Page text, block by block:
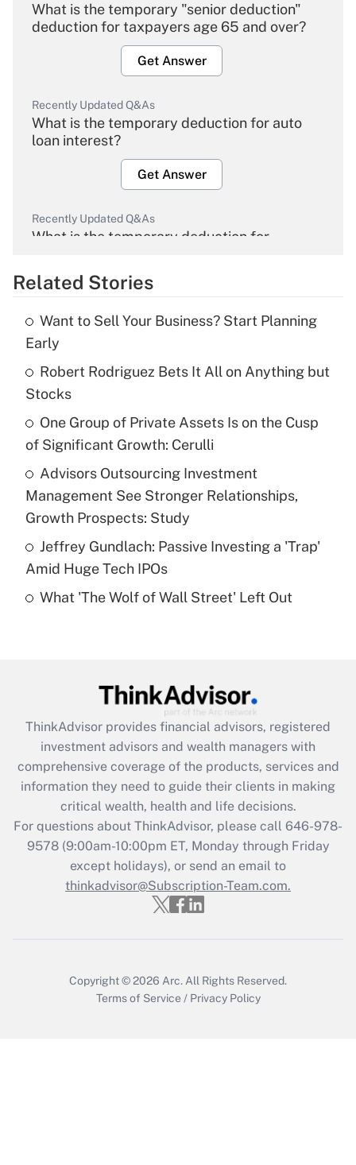
What is the temporary "senior deduction"
deduction for taxpayers age 65 and over?
Get Answer
Recently Updated Q&As
What is the temporary deduction for auto
loan interest?
Get Answer
Recently Updated Q&As
What is the temporary deduction for
Get Answer
What is the temporary deduction for tip
income?
Recently Updated Q&As
What is a high deductible health plan for
purposes of an HSA?
Get Answer
Recently Updated Q&As
Are remote workers eligible for leave
under the Family and Medical Leave Act
Recently Updated Q&As
What is the CARES Act employee
retention tax credit that was available
during 2020 and 2021?
Get Answer
Recently Updated Q&As
Who must file a return?
Get Answer
Related Stories
Want to Sell Your Business? Start Planning
Early
Robert Rodriguez Bets It All on Anything but
Stocks
One Group of Private Assets Is on the Cusp
of Significant Growth: Cerulli
Advisors Outsourcing Investment
Management See Stronger Relationships,
Growth Prospects: Study
Jeffrey Gundlach: Passive Investing a 'Trap'
Amid Huge Tech IPOs
What 'The Wolf of Wall Street' Left Out
ThinkAdvisor provides financial advisors, registered
investment advisors and wealth managers with
comprehensive coverage of the products, services and
information they need to guide their clients in making
critical wealth, health and life decisions.
For questions about ThinkAdvisor, please call 646-978-
9578(9:00am-10:00pm ET, Monday through Friday
except holidays), or send an email to
thinkadvisor@Subscription-Team.com.
Copyright © 2026 Arc. All Rights Reserved.
Terms of Service / Privacy Policy